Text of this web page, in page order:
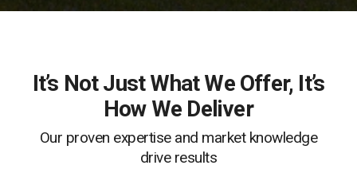
It’s Not Just What We Offer, It’s
How We Deliver
Our proven expertise and market knowledge
drive results